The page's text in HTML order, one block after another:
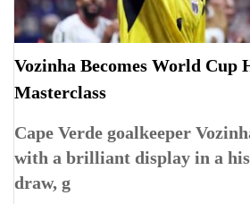
Vozinha Becomes World Cup
Masterclass
Cape Verde goalkeeper
with a brilliant display in a
draw, g